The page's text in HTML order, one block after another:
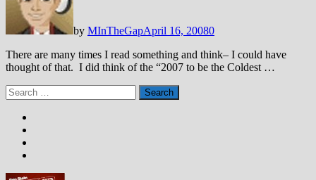
by MInTheGapApril 16, 20080
There are many times I read something and think– I could have
thought of that. I did think of the “2007 to be the Coldest …
Search
for: